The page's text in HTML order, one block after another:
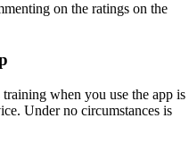
on the ratings on the
when you use the app is
Under no circumstances is